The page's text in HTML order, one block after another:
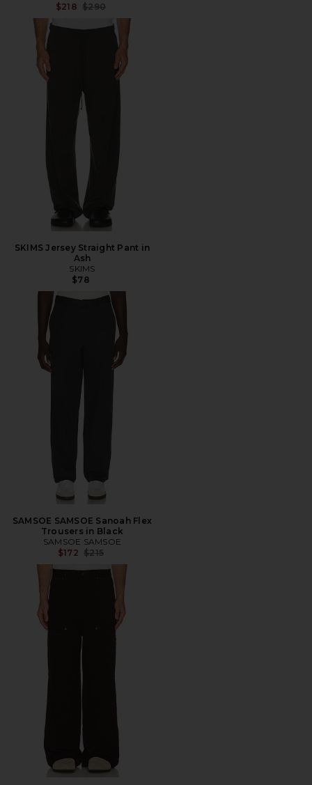
$218 Previous price:
$290
SKIMS Jersey Straight Pant in
Ash
SKIMS
$78
SAMSOE SAMSOE Sanoah Flex
Trousers in Black
SAMSOE SAMSOE
$172 Previous price:
$215